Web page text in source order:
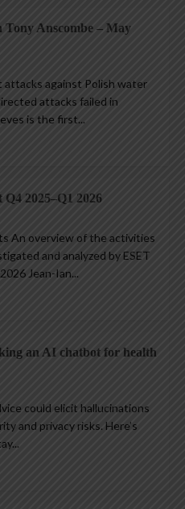
Anscombe – May
attacks against Polish water
attacks failed in
is the first...
2025–Q1 2026
An overview of the activities
and analyzed by ESET
Jean-Ian...
an AI chatbot for health
could elicit hallucinations
and privacy risks. Here’s